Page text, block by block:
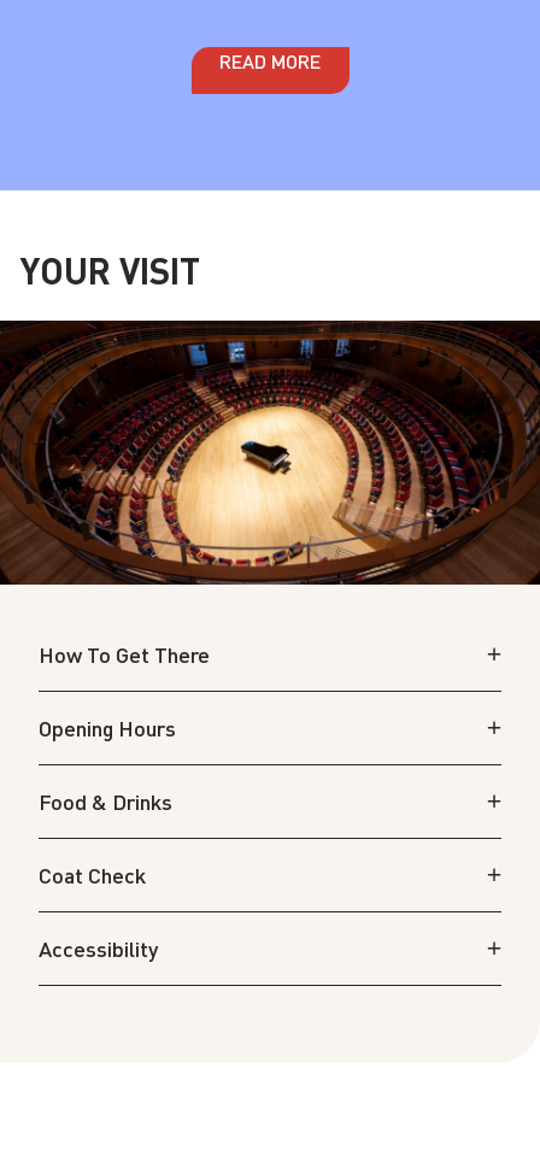
READ MORE
YOUR VISIT
How To Get There
Opening Hours
Food & Drinks
Coat Check
Accessibility